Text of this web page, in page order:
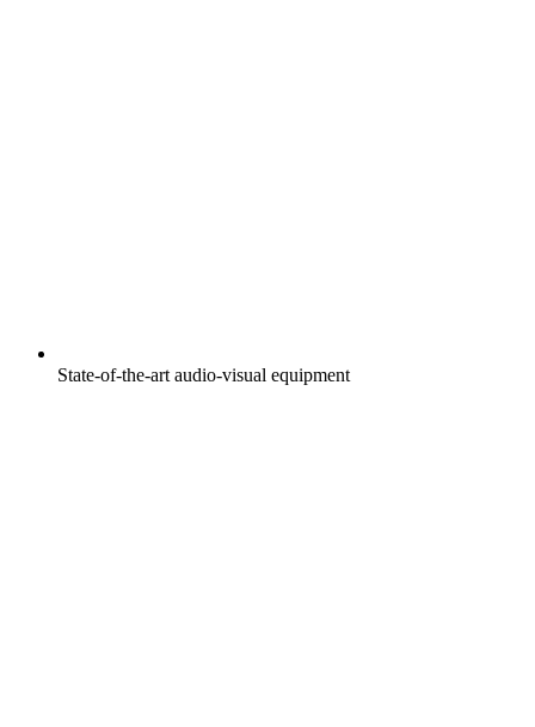
State-of-the-art audio-visual equipment